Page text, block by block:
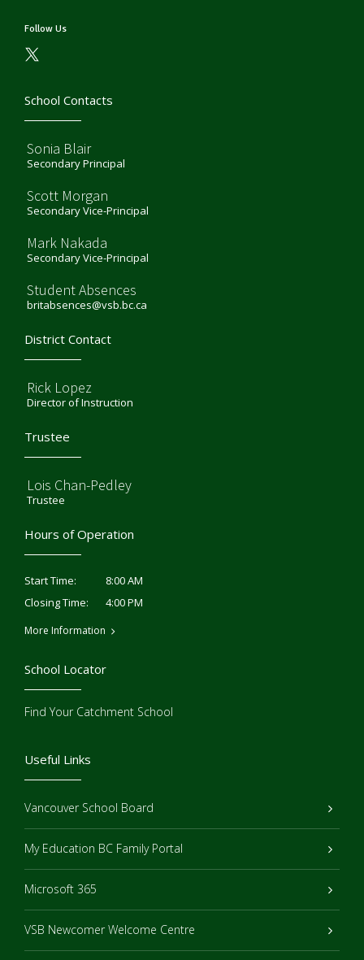
Follow Us
School Contacts
Sonia Blair
Secondary Principal
Scott Morgan
Secondary Vice-Principal
Mark Nakada
Secondary Vice-Principal
Student Absences
britabsences@vsb.bc.ca
District Contact
Rick Lopez
Director of Instruction
Trustee
Lois Chan-Pedley
Trustee
Hours of Operation
Start Time:
8:00 AM
Closing Time:
4:00 PM
More Information
Useful Links
Vancouver School Board
My Education BC Family Portal
Microsoft 365
VSB Newcomer Welcome Centre
School Locator
Find Your Catchment School